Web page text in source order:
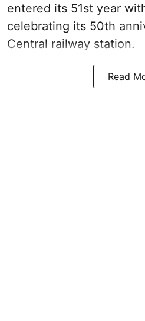
entered its 51st year
celebrating its 50th
Central railway station.
Read